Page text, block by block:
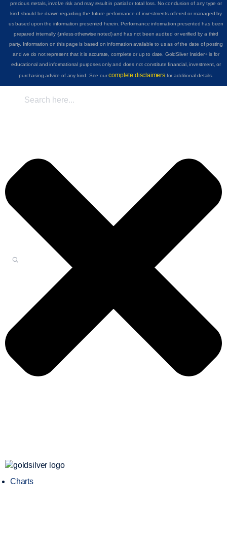
precious metals, involve risk and may result in partial or total loss. No conclusion of any type or
kind should be drawn regarding the future performance of investments offered or managed by
us based upon the information presented herein. Performance information presented has been
prepared internally (unless otherwise noted) and has not been audited or verified by a third
party. Information on this page is based on information available to us as of the date of posting
and we do not represent that it is accurate, complete or up to date. GoldSilver Insider+ is for
educational and informational purposes only and does not constitute financial, investment, or
purchasing advice of any kind. See ourcomplete disclaimersfor additional details.
Charts